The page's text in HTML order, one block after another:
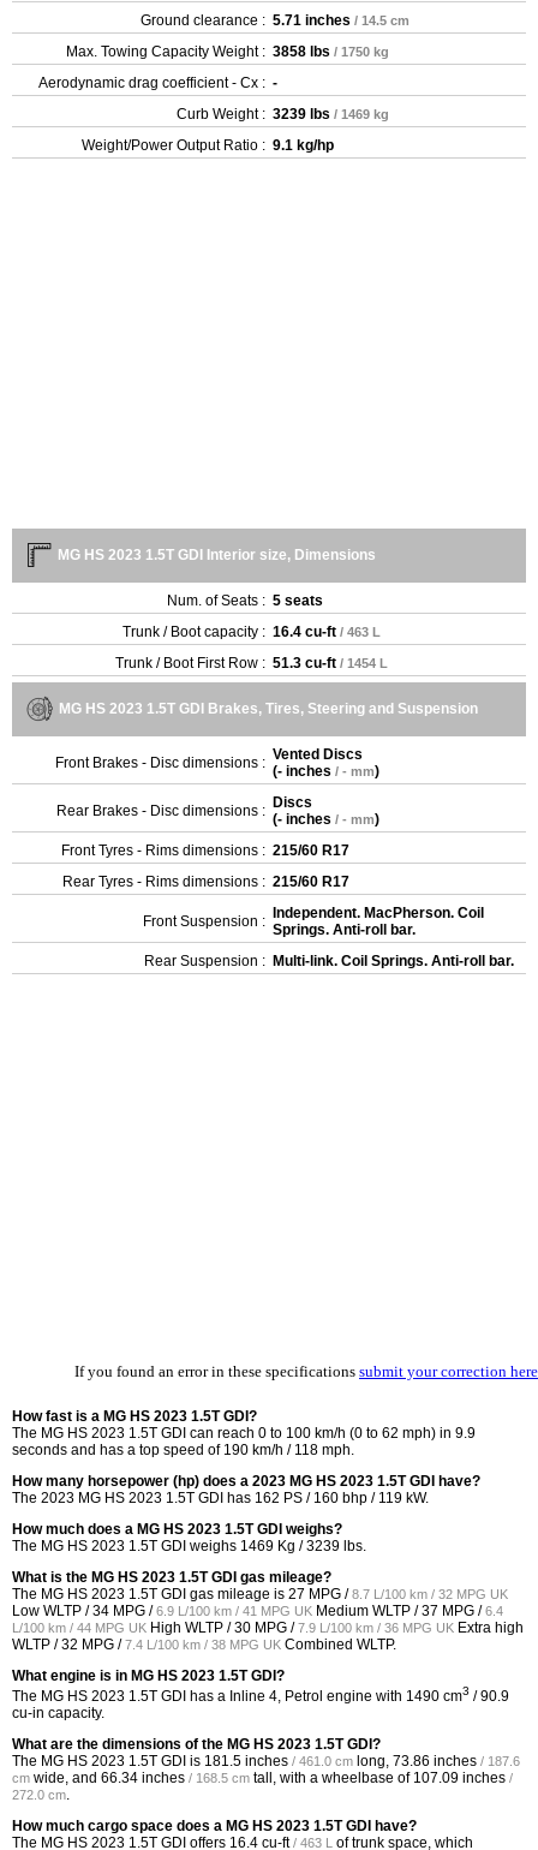
Ground clearance : 5.71 inches / 14.5 cm
Max. Towing Capacity Weight : 3858 lbs / 1750 kg
Aerodynamic drag coefficient - Cx : -
Curb Weight : 3239 lbs / 1469 kg
Weight/Power Output Ratio : 9.1 kg/hp
MG HS 2023 1.5T GDI Interior size, Dimensions
Num. of Seats : 5 seats
Trunk / Boot capacity : 16.4 cu-ft / 463 L
Trunk / Boot First Row : 51.3 cu-ft / 1454 L
MG HS 2023 1.5T GDI Brakes, Tires, Steering and Suspension
Front Brakes - Disc dimensions : Vented Discs
(- inches / - mm)
Rear Brakes - Disc dimensions : Discs
(- inches / - mm)
Front Tyres - Rims dimensions : 215/60 R17
Rear Tyres - Rims dimensions : 215/60 R17
Front Suspension : Independent. MacPherson. Coil
Springs. Anti-roll bar.
Rear Suspension : Multi-link. Coil Springs. Anti-roll bar.
If you found an error in these specifications submit your correction here
How fast is a MG HS 2023 1.5T GDI?
The MG HS 2023 1.5T GDI can reach 0 to 100 km/h (0 to 62 mph) in 9.9
seconds and has a top speed of 190 km/h / 118 mph.
How many horsepower (hp) does a 2023 MG HS 2023 1.5T GDI have?
The 2023 MG HS 2023 1.5T GDI has 162 PS / 160 bhp / 119 kW.
How much does a MG HS 2023 1.5T GDI weighs?
The MG HS 2023 1.5T GDI weighs 1469 Kg / 3239 lbs.
What is the MG HS 2023 1.5T GDI gas mileage?
The MG HS 2023 1.5T GDI gas mileage is 27 MPG /8.7 L/100 km / 32 MPG UK
Low WLTP /34 MPG /6.9 L/100 km / 41 MPG UK Medium WLTP /37 MPG /6.4
L/100 km / 44 MPG UK High WLTP /30 MPG /7.9 L/100 km / 36 MPG UK Extra high
WLTP /32 MPG /7.4 L/100 km / 38 MPG UK Combined WLTP.
What engine is in MG HS 2023 1.5T GDI?
The MG HS 2023 1.5T GDI has a Inline 4, Petrol engine with 1490 cm3 / 90.9
cu-in capacity.
What are the dimensions of the MG HS 2023 1.5T GDI?
The MG HS 2023 1.5T GDI is 181.5 inches / 461.0 cm long, 73.86 inches / 187.6
cm wide, and 66.34 inches / 168.5 cm tall, with a wheelbase of 107.09 inches /
272.0 cm
How much cargo space does a MG HS 2023 1.5T GDI have?
The MG HS 2023 1.5T GDI offers 16.4 cu-ft / 463 L of trunk space, which